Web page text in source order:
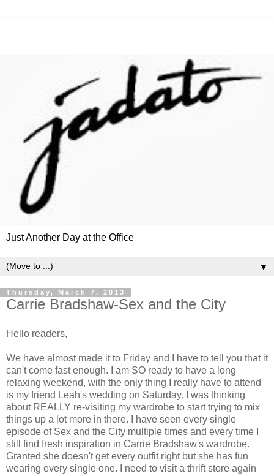
Just Another Day at the Office
▼
Thursday, March 7, 2013
Carrie Bradshaw-Sex and the City
Hello readers,
We have almost made it to Friday and I have to tell you that it
can't come fast enough. I am SO ready to have a long
relaxing weekend, with the only thing I really have to attend
is my friend Leah's wedding on Saturday. I was thinking
about REALLY re-visiting my wardrobe to start trying to mix
things up a lot more in there. I have seen every single
episode of Sex and the City multiple times and every time I
still find fresh inspiration in Carrie Bradshaw's wardrobe.
Granted she doesn't get every outfit right but she has fun
wearing every single one. I need to visit a thrift store again